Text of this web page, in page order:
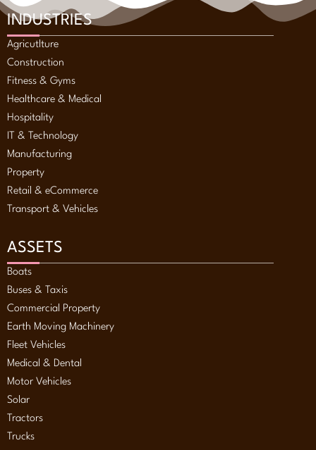
INDUSTRIES
Agricutlture
Construction
Fitness & Gyms
Healthcare & Medical
Hospitality
IT & Technology
Manufacturing
Property
Retail & eCommerce
Transport & Vehicles
ASSETS
Boats
Buses & Taxis
Commercial Property
Earth Moving Machinery
Fleet Vehicles
Medical & Dental
Motor Vehicles
Solar
Tractors
Trucks